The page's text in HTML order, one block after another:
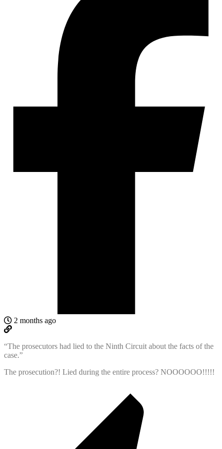
2 months ago
“The prosecutors had lied to the Ninth Circuit about the facts of the
case.”
The prosecution?! Lied during the entire process? NOOOOOO!!!!!